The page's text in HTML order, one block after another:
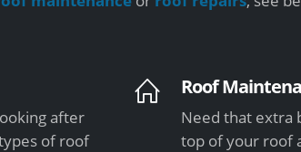
after
of roof
Roof
Need that extra
top of your roof